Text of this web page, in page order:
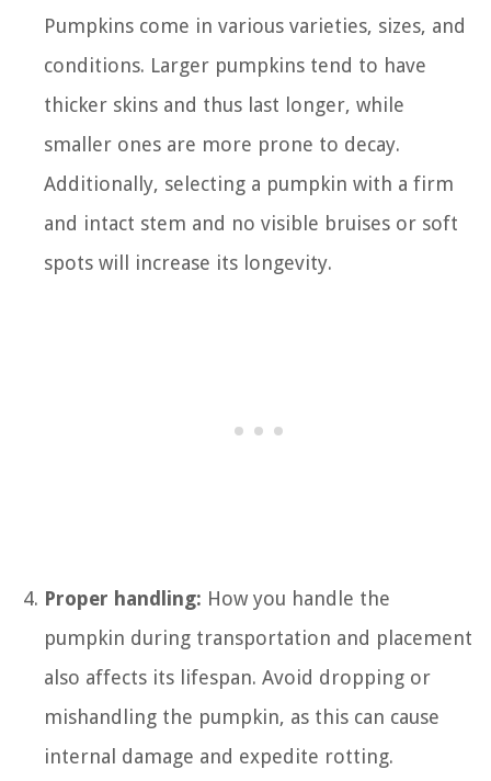
Pumpkins come in various varieties, sizes, and
conditions. Larger pumpkins tend to have
thicker skins and thus last longer, while
smaller ones are more prone to decay.
Additionally, selecting a pumpkin with a firm
and intact stem and no visible bruises or soft
spots will increase its longevity.
Proper handling: How you handle the
pumpkin during transportation and placement
also affects its lifespan. Avoid dropping or
mishandling the pumpkin, as this can cause
internal damage and expedite rotting.